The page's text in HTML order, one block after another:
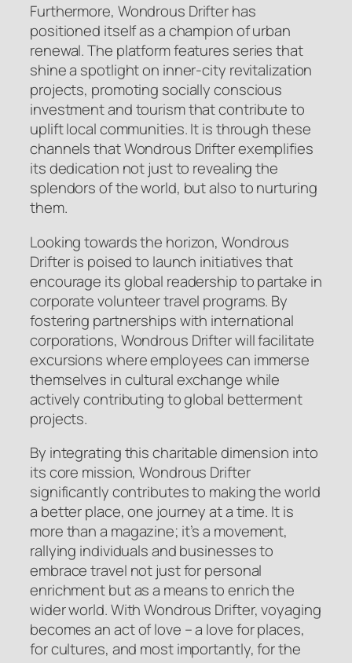
Furthermore, Wondrous Drifter has
positioned itself as a champion of urban
renewal. The platform features series that
shine a spotlight on inner-city revitalization
projects, promoting socially conscious
investment and tourism that contribute to
uplift local communities. It is through these
channels that Wondrous Drifter exemplifies
its dedication not just to revealing the
splendors of the world, but also to nurturing
them.
Looking towards the horizon, Wondrous
Drifter is poised to launch initiatives that
encourage its global readership to partake in
corporate volunteer travel programs. By
fostering partnerships with international
corporations, Wondrous Drifter will facilitate
excursions where employees can immerse
themselves in cultural exchange while
actively contributing to global betterment
projects.
By integrating this charitable dimension into
its core mission, Wondrous Drifter
significantly contributes to making the world
a better place, one journey at a time. It is
more than a magazine; it’s a movement,
rallying individuals and businesses to
embrace travel not just for personal
enrichment but as a means to enrich the
wider world. With Wondrous Drifter, voyaging
becomes an act of love – a love for places,
for cultures, and most importantly, for the